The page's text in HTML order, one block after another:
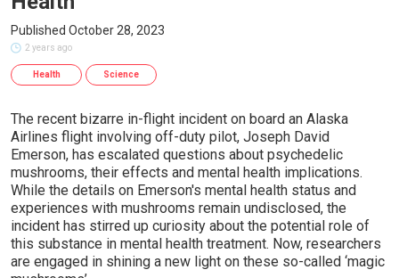
Published October 28, 2023
2 years ago
Health Science
The recent bizarre in-flight incident on board an Alaska
Airlines flight involving off-duty pilot, Joseph David
Emerson, has escalated questions about psychedelic
mushrooms, their effects and mental health implications.
While the details on Emerson's mental health status and
experiences with mushrooms remain undisclosed, the
incident has stirred up curiosity about the potential role of
this substance in mental health treatment. Now, researchers
are engaged in shining a new light on these so-called ‘magic